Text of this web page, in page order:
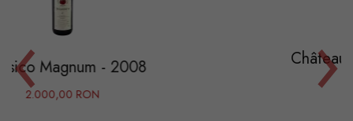
2008 Château Pape Clément
‹ ›